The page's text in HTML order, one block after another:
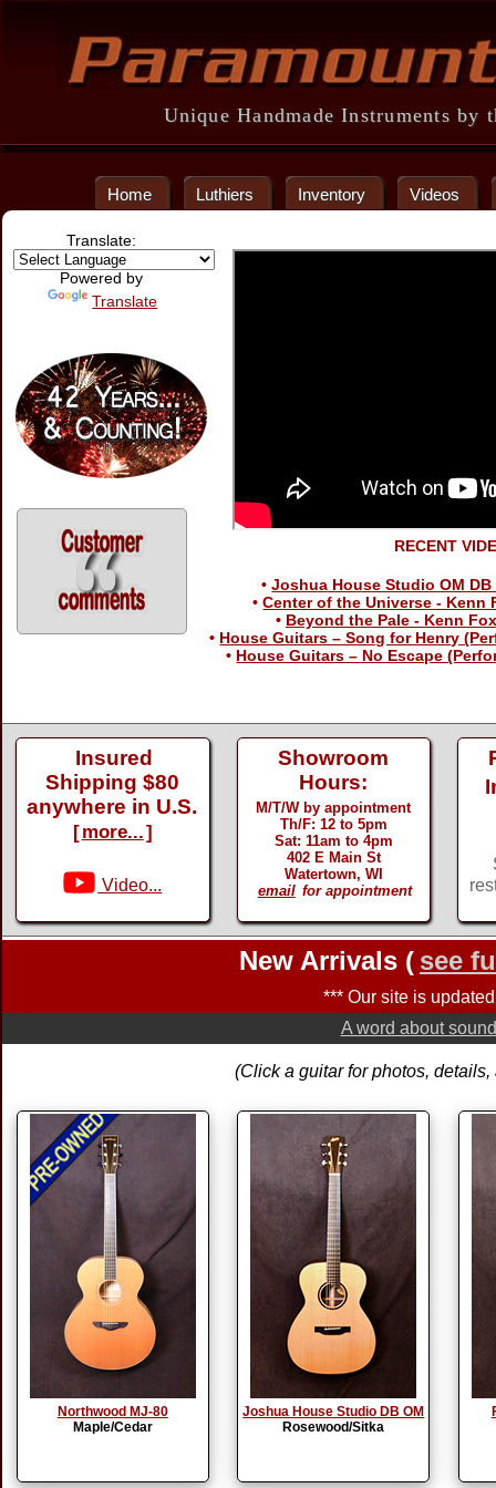
Unique Handmade Instruments by
Home Luthiers Inventory Videos
RECENT
•Joshua House Studio OM
•Center of the Universe - Kenn
• Beyond the Pale - Kenn
• House Guitars – Song for Henry
• House Guitars – No Escape
Translate:
Powered by
Translate
Insured
Shipping $80
anywhere in U.S.
[more...]
Video...
Showroom
Hours:
M/T/W by appointment
Th/F: 12 to 5pm
Sat: 11am to 4pm
402 E Main St
Watertown, WI
email for appointment
New Arrivals ( see
*** Our site is
A word about
(Click a guitar for photos,
Northwood MJ-80
Maple/Cedar
Joshua House Studio DB OM
Rosewood/Sitka